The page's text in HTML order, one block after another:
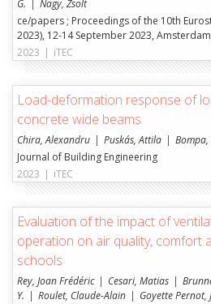
G.
Nagy, Zsolt
ce/papers ; Proceedings of the 10th
2023), 12-14 September 2023,
2023 | iTEC
Load-deformation response of
concrete wide beams
Chira, Alexandru Puskás, Attila
Bompa,
Journal of Building Engineering
2023 | iTEC
Evaluation of the impact of
operation on air quality, comfort
schools
Rey, Joan Frédéric Cesari, Matias
Y.
Roulet, Claude-Alain
Goyette Pernot,